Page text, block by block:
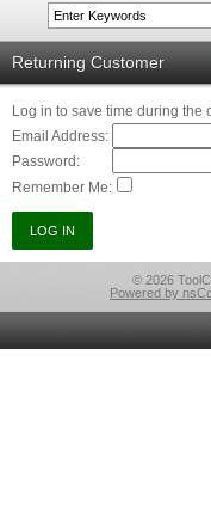
Returning Customer
Log in to save time during the
Email Address:
Password:
Remember Me:
© 2026
Powered by